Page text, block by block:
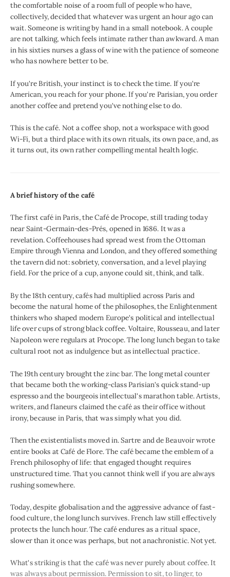
the comfortable noise of a room full of people who have,
collectively, decided that whatever was urgent an hour ago can
wait. Someone is writing by hand in a small notebook. A couple
are not talking, which feels intimate rather than awkward. A man
in his sixties nurses a glass of wine with the patience of someone
who has nowhere better to be.
If you're British, your instinct is to check the time. If you're
American, you reach for your phone. If you're Parisian, you order
another coffee and pretend you've nothing else to do.
This is the café. Not a coffee shop, not a workspace with good
Wi-Fi, but a third place with its own rituals, its own pace, and, as
it turns out, its own rather compelling mental health logic.
A brief history of the café
The first café in Paris, the Café de Procope, still trading today
near Saint-Germain-des-Prés, opened in 1686. It was a
revelation. Coffeehouses had spread west from the Ottoman
Empire through Vienna and London, and they offered something
the tavern did not: sobriety, conversation, and a level playing
field. For the price of a cup, anyone could sit, think, and talk.
By the 18th century, cafés had multiplied across Paris and
become the natural home of the philosophes, the Enlightenment
thinkers who shaped modern Europe's political and intellectual
life over cups of strong black coffee. Voltaire, Rousseau, and later
Napoleon were regulars at Procope. The long lunch began to take
cultural root not as indulgence but as intellectual practice.
The 19th century brought the zinc bar. The long metal counter
that became both the working-class Parisian's quick stand-up
espresso and the bourgeois intellectual's marathon table. Artists,
writers, and flaneurs claimed the café as their office without
irony, because in Paris, that was simply what you did.
Then the existentialists moved in. Sartre and de Beauvoir wrote
entire books at Café de Flore. The café became the emblem of a
French philosophy of life: that engaged thought requires
unstructured time. That you cannot think well if you are always
rushing somewhere.
Today, despite globalisation and the aggressive advance of fast-
food culture, the long lunch survives. French law still effectively
protects the lunch hour. The café endures as a ritual space,
slower than it once was perhaps, but not anachronistic. Not yet.
What's striking is that the café was never purely about coffee. It
was always about permission. Permission to sit, to linger, to